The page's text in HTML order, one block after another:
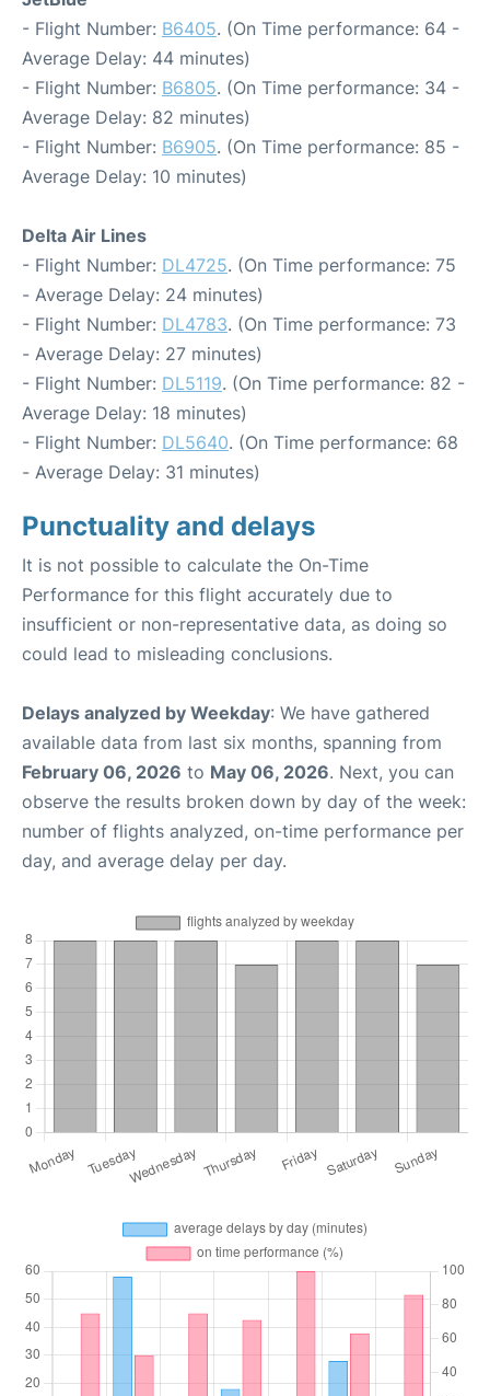
- Flight Number: B6405. (On Time performance: 64 -
Average Delay: 44 minutes)
- Flight Number: B6805. (On Time performance: 34 -
Average Delay: 82 minutes)
- Flight Number: B6905. (On Time performance: 85 -
Average Delay: 10 minutes)
Delta Air Lines
- Flight Number: DL4725. (On Time performance: 75
- Average Delay: 24 minutes)
- Flight Number: DL4783. (On Time performance: 73
- Average Delay: 27 minutes)
- Flight Number: DL5119. (On Time performance: 82 -
Average Delay: 18 minutes)
- Flight Number: DL5640. (On Time performance: 68
- Average Delay: 31 minutes)
Punctuality and delays
It is not possible to calculate the On-Time
Performance for this flight accurately due to
insufficient or non-representative data, as doing so
could lead to misleading conclusions.
Delays analyzed by Weekday: We have gathered
available data from last six months, spanning from
February 06, 2026 to May 06, 2026. Next, you can
observe the results broken down by day of the week:
number of flights analyzed, on-time performance per
day, and average delay per day.